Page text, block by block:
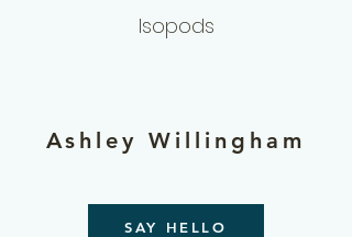
Isopods
Ashley Willingham
SAY HELLO